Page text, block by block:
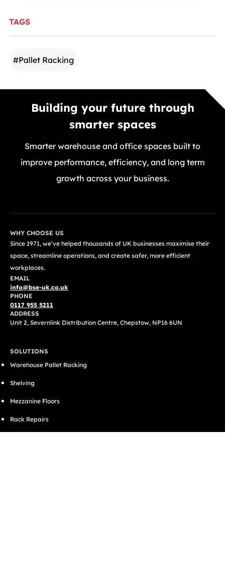
TAGS
#Pallet Racking
Building your future through
smarter spaces
Smarter warehouse and office spaces built to
improve performance, efficiency, and long term
growth across your business.
WHY CHOOSE US
Since 1971, we’ve helped thousands of UK businesses maximise their
space, streamline operations, and create safer, more efficient
workplaces.
EMAIL
info@bse-uk.co.uk
PHONE
0117 955 5211
ADDRESS
Unit 2, Severnlink Distribution Centre, Chepstow, NP16 6UN
SOLUTIONS
Warehouse Pallet Racking
Shelving
Mezzanine Floors
Rack Repairs